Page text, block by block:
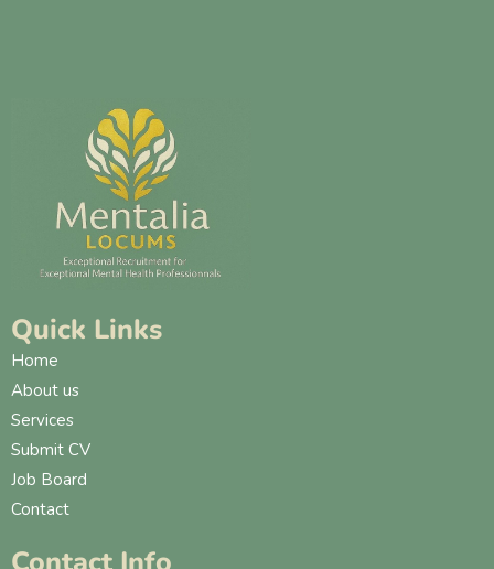
Quick Links
Home
About us
Services
Submit CV
Job Board
Contact